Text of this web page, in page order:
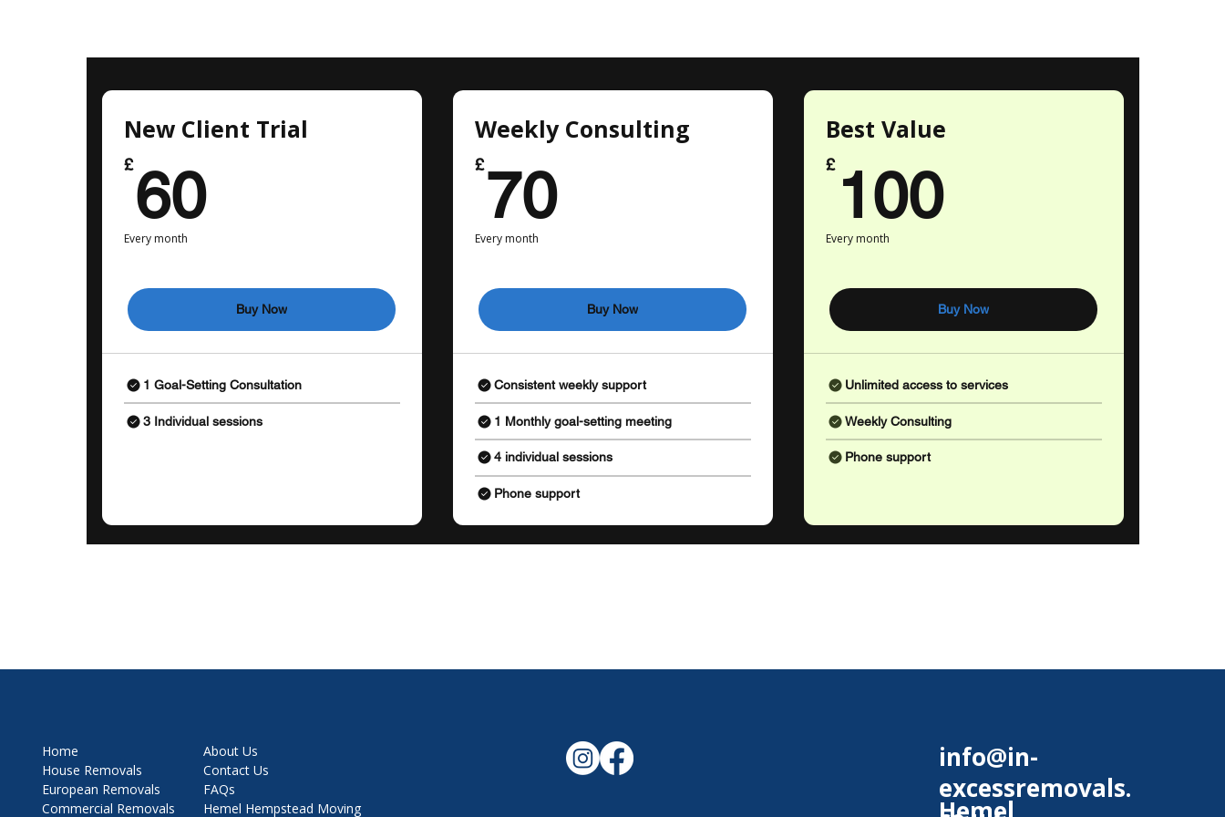
New Client Trial
£ 6060£
Every month
Buy Now
1 Goal-Setting Consultation
3 Individual sessions
Weekly Consulting
£ 7070£
Every month
Buy Now
Consistent weekly support
1 Monthly goal-setting meeting
4 individual sessions
Phone support
Best Value
£ 100100£
Every month
Buy Now
Unlimited access to services
Weekly Consulting
Phone support
Home
House Removals
European Removals
Commercial Removals
About Us
Contact Us
FAQs
Hemel Hempstead Moving
info@in-
excessremovals.